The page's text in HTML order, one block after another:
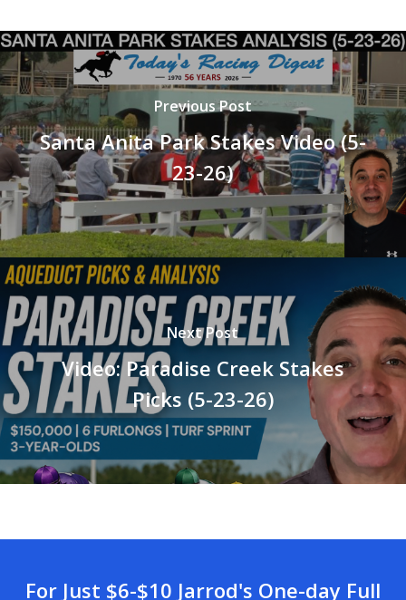
Previous Post
Santa Anita Park Stakes Video (5-
23-26)
Next Post
Video: Paradise Creek Stakes
Picks (5-23-26)
For Just $6-$10 Jarrod's One-day Full